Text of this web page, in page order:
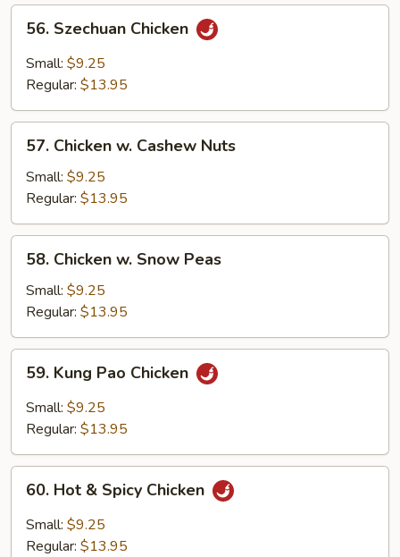
Szechuan
Chicken
56. Szechuan Chicken
Small: $9.25
Regular: $13.95
Chicken
Cashew
Nuts
57. Chicken w. Cashew Nuts
Small: $9.25
Regular: $13.95
Chicken
Snow
Peas
58. Chicken w. Snow Peas
Small: $9.25
Regular: $13.95
Kung
Pao
Chicken
59. Kung Pao Chicken
Small: $9.25
Regular: $13.95
Hot
Spicy
60. Hot & Spicy Chicken
Small: $9.25
Regular: $13.95